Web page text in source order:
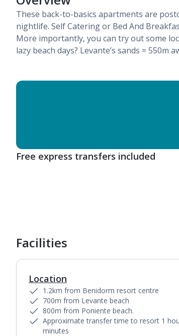
These back-to-basics apartments are
nightlife. Self Catering or Bed And
More importantly, you can try out some
lazy beach days? Levante’s sands = 550m
Free express transfers included
Facilities
Location
1.2km from Benidorm resort centre
700m from Levante beach
800m from Poniente beach.
Approximate transfer time to resort 1
minutes